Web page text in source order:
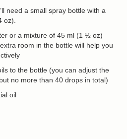
need a small spray bottle with a
oz).
or a mixture of 45 ml (1 ½ oz)
room in the bottle will help you
to the bottle (you can adjust the
no more than 40 drops in total)
oil